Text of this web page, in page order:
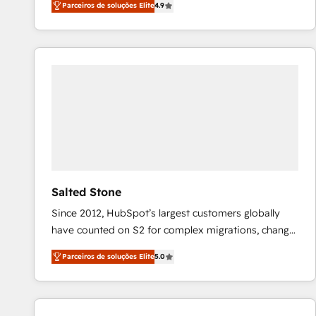
marketing automation, Growth, Revops, CRM et
webdesign. Markentive is both a consulting firm, a
digital agency and an integrator. With over 115
Parceiros de soluções Elite4.9
Salted Stone
Since 2012, HubSpot’s largest customers globally
have counted on S2 for complex migrations, change
management, systems integration, and creative
solutions that deliver measurable impact and
transform brand experiences As one of the few full-
service creative agencies in the HubSpot
Parceiros de soluções Elite5.0